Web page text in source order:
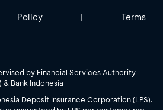
Policy | Terms
by Financial Services Authority
& Bank Indonesia
Deposit Insurance Corporation (LPS).